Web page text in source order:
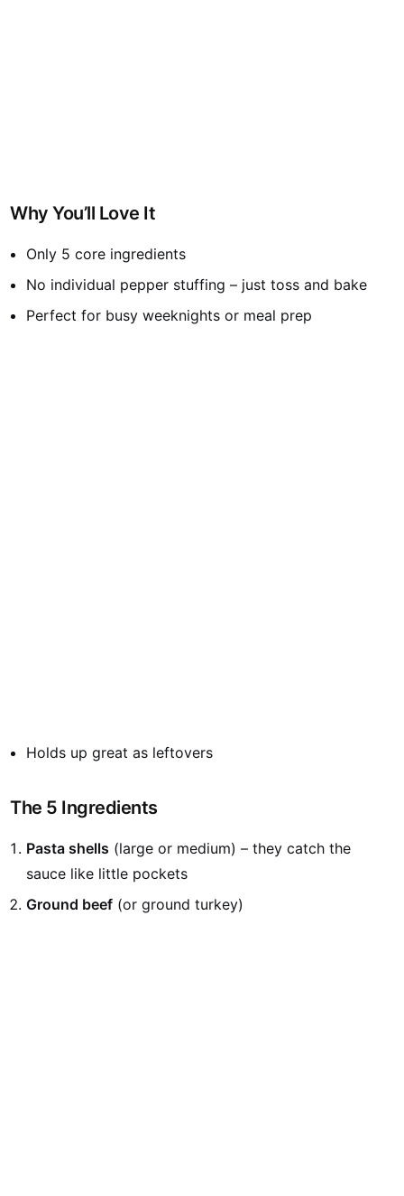
Why You’ll Love It
Only 5 core ingredients
No individual pepper stuffing – just toss and bake
Perfect for busy weeknights or meal prep
Holds up great as leftovers
The 5 Ingredients
Pasta shells (large or medium) – they catch the
sauce like little pockets
Ground beef (or ground turkey)